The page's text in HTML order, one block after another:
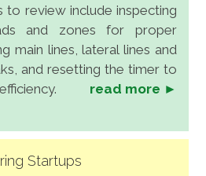
to review include inspecting
and zones for proper
main lines, lateral lines and
and resetting the timer to
read more ►
Startups